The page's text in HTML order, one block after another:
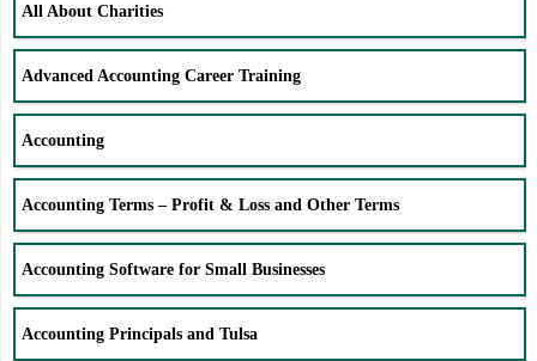
All About Charities
Advanced Accounting Career Training
Accounting
Accounting Terms – Profit & Loss and Other Terms
Accounting Software for Small Businesses
Accounting Principals and Tulsa